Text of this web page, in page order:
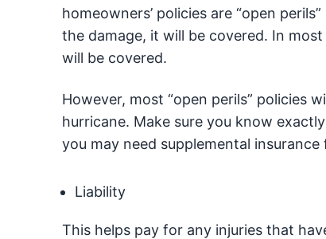
homeowners’ policies are “open
the damage, it will be covered. In
will be covered.
However, most “open perils” policies
hurricane. Make sure you know
you may need supplemental
Liability
This helps pay for any injuries that